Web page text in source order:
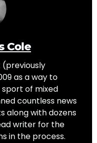
Cole
(previously
as a way to
of mixed
countless news
along with dozens
writer for the
in the process.